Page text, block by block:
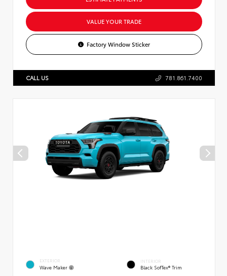
VALUE YOUR TRADE
Factory Window Sticker
CALL US 781.861.7400
EXTERIOR
Wave Maker
INTERIOR
Black SofTex® Trim